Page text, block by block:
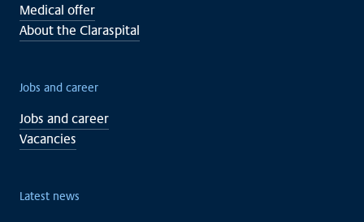
Medical offer
About the Claraspital
Jobs and career
Jobs and career
Vacancies
Latest news